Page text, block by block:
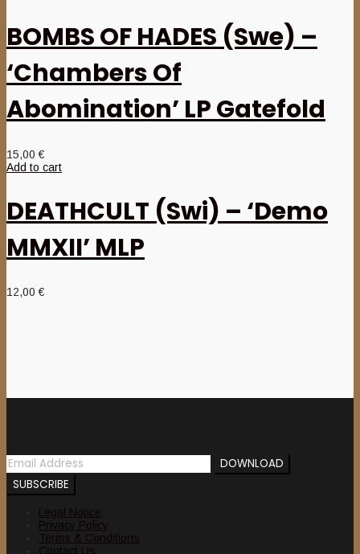
BOMBS OF HADES (Swe) –
‘Chambers Of
Abomination’ LP Gatefold
15,00€
Add to cart
DEATHCULT (Swi) – ‘Demo
MMXII’ MLP
12,00€
Legal Notice
Privacy Policy
Terms & Conditions
Contact Us